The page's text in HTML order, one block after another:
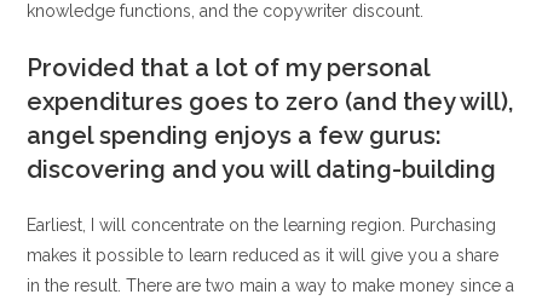
knowledge functions, and the copywriter discount.
Provided that a lot of my personal
expenditures goes to zero (and they will),
angel spending enjoys a few gurus:
discovering and you will dating-building
Earliest, I will concentrate on the learning region. Purchasing
makes it possible to learn reduced as it will give you a share
in the result. There are two main a way to make money since a